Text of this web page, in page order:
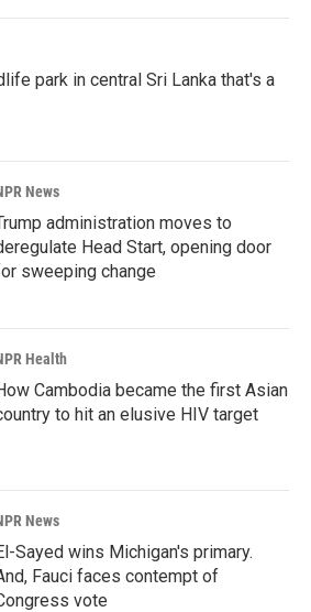
park in central Sri Lanka that's a
News
administration moves to
Head Start, opening door
sweeping change
Health
Cambodia became the first Asian
to hit an elusive HIV target
News
Sayed wins Michigan's primary.
Fauci faces contempt of
vote